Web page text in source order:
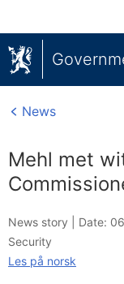
News
Mehl met
News story | Date:
Security
Les på norsk